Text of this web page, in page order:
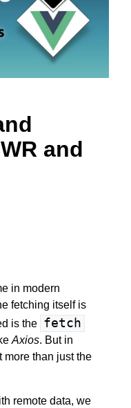
and
in modern
fetching itself is
is the fetch
Axios. But in
more than just the
remote data, we